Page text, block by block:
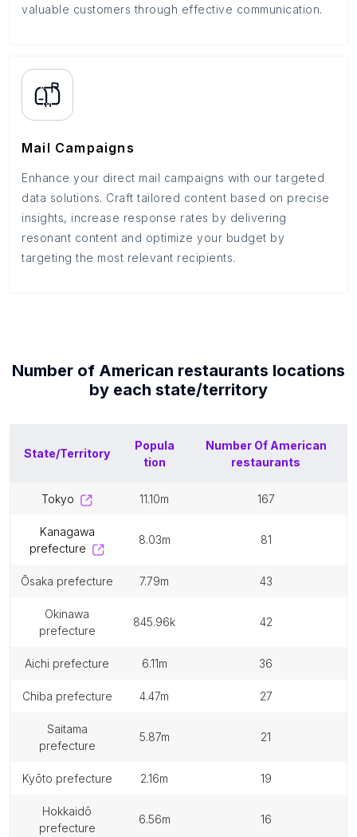
valuable customers through effective communication.
Mail Campaigns
Enhance your direct mail campaigns with our targeted
data solutions. Craft tailored content based on precise
insights, increase response rates by delivering
resonant content and optimize your budget by
targeting the most relevant recipients.
Number of American restaurants locations
by each state/territory
State/Territory
Popula
tion
Number Of American
restaurants
tokyo 11.10m 167
kanagawa
prefecture
8.03m 81
ōsaka prefecture 7.79m 43
okinawa
prefecture
845.96k 42
aichi prefecture 6.11m 36
chiba prefecture 4.47m 27
saitama
prefecture
5.87m 21
kyōto prefecture 2.16m 19
hokkaidō
prefecture
6.56m 16